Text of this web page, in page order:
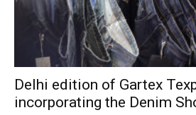
Delhi edition of Gartex
incorporating the Denim